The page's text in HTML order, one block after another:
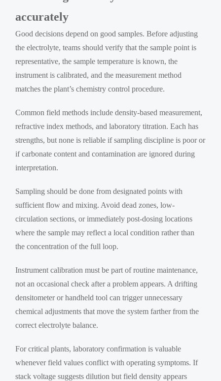
accurately
Good decisions depend on good samples. Before adjusting
the electrolyte, teams should verify that the sample point is
representative, the sample temperature is known, the
instrument is calibrated, and the measurement method
matches the plant’s chemistry control procedure.
Common field methods include density-based measurement,
refractive index methods, and laboratory titration. Each has
strengths, but none is reliable if sampling discipline is poor or
if carbonate content and contamination are ignored during
interpretation.
Sampling should be done from designated points with
sufficient flow and mixing. Avoid dead zones, low-
circulation sections, or immediately post-dosing locations
where the sample may reflect a local condition rather than
the concentration of the full loop.
Instrument calibration must be part of routine maintenance,
not an occasional check after a problem appears. A drifting
densitometer or handheld tool can trigger unnecessary
chemical adjustments that move the system farther from the
correct electrolyte balance.
For critical plants, laboratory confirmation is valuable
whenever field values conflict with operating symptoms. If
stack voltage suggests dilution but field density appears